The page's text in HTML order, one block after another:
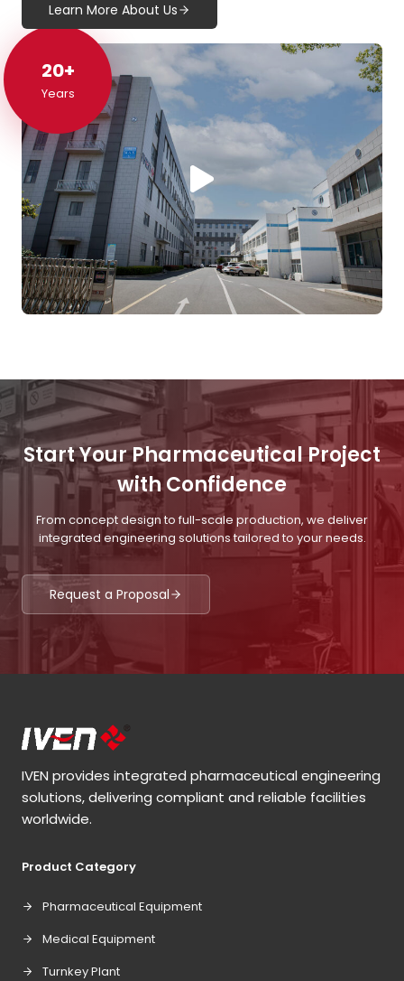
20+
Years
Learn More About Us
Start Your Pharmaceutical Project
with Confidence
From concept design to full-scale production, we deliver
integrated engineering solutions tailored to your needs.
Request a Proposal
IVEN provides integrated pharmaceutical engineering
solutions, delivering compliant and reliable facilities
worldwide.
Product Category
Pharmaceutical Equipment
Medical Equipment
Turnkey Plant